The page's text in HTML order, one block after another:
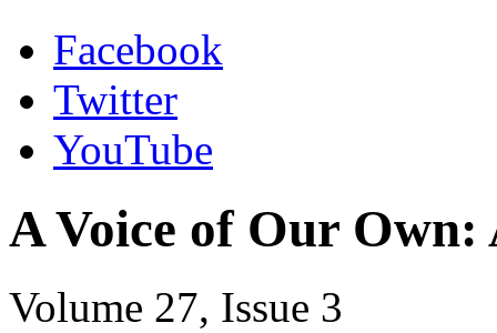
Facebook
Twitter
YouTube
A Voice of Our Own:
Volume 27, Issue 3